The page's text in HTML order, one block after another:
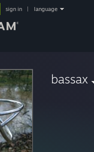
sign in language
bassax